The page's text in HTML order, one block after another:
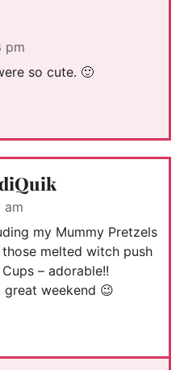
pm
so cute. 🙂
am
my Mummy Pretzels
melted witch push
– adorable!!
great weekend 😉